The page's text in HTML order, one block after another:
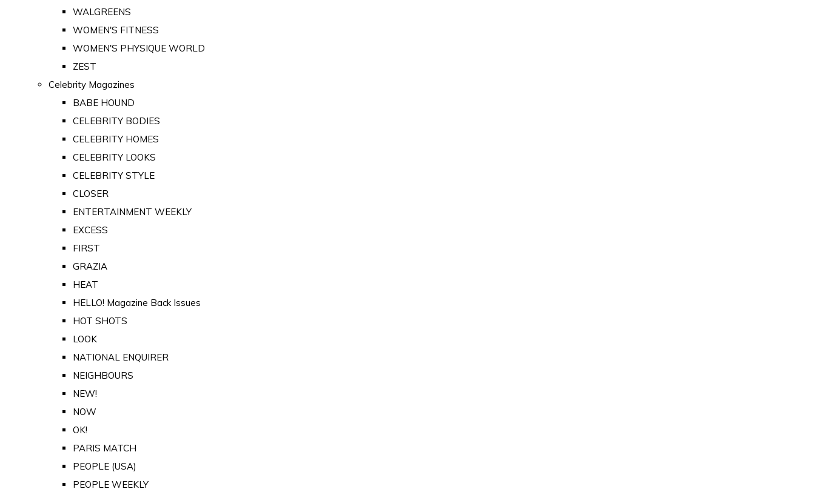
WALGREENS
WOMEN'S FITNESS
WOMEN'S PHYSIQUE WORLD
ZEST
Celebrity Magazines
BABE HOUND
CELEBRITY BODIES
CELEBRITY HOMES
CELEBRITY LOOKS
CELEBRITY STYLE
CLOSER
ENTERTAINMENT WEEKLY
EXCESS
FIRST
GRAZIA
HEAT
HELLO! Magazine Back Issues
HOT SHOTS
LOOK
NATIONAL ENQUIRER
NEIGHBOURS
NEW!
NOW
OK!
PARIS MATCH
PEOPLE (USA)
PEOPLE WEEKLY